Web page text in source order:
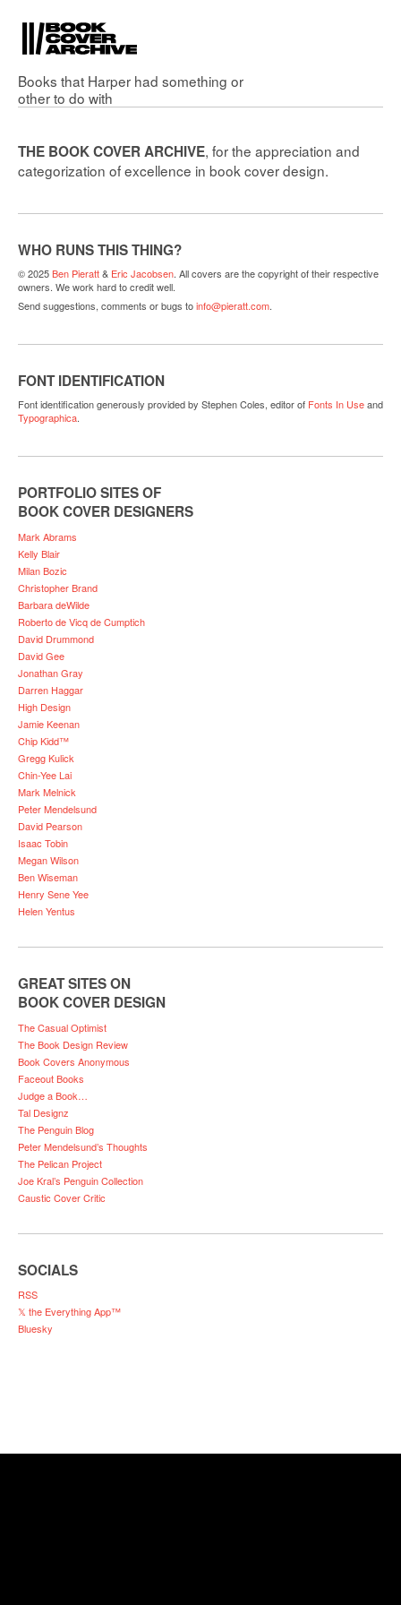
Books that Harper had something or
other to do with
THE BOOK COVER ARCHIVE, for the appreciation and
categorization of excellence in book cover design.
WHO RUNS THIS THING?
© 2025Ben Pieratt& Eric Jacobsen. All covers are the copyright of their respective
owners. We work hard to credit well.
Send suggestions, comments or bugs toinfo@pieratt.com.
FONT IDENTIFICATION
Font identification generously provided by Stephen Coles, editor of Fonts In Useand
Typographica.
PORTFOLIO SITES OF
BOOK COVER DESIGNERS
Mark Abrams
Kelly Blair
Milan Bozic
Christopher Brand
Barbara deWilde
Roberto de Vicq de Cumptich
David Drummond
David Gee
Jonathan Gray
Darren Haggar
High Design
Jamie Keenan
Chip Kidd™
Gregg Kulick
Chin-Yee Lai
Mark Melnick
Peter Mendelsund
David Pearson
Isaac Tobin
Megan Wilson
Ben Wiseman
Henry Sene Yee
Helen Yentus
GREAT SITES ON
BOOK COVER DESIGN
The Casual Optimist
The Book Design Review
Book Covers Anonymous
Faceout Books
Judge a Book…
Tal Designz
The Penguin Blog
Peter Mendelsund’s Thoughts
The Pelican Project
Joe Kral’s Penguin Collection
Caustic Cover Critic
SOCIALS
RSS
𝕏 the Everything App™
Bluesky